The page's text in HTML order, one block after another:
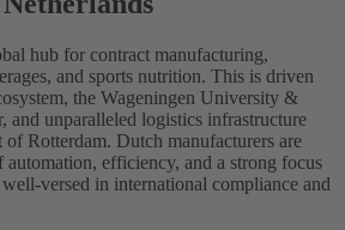
hub for contract manufacturing,
and sports nutrition. This is driven
the Wageningen University &
and unparalleled logistics infrastructure
of Rotterdam. Dutch manufacturers are
efficiency, and a strong focus
versed in international compliance and